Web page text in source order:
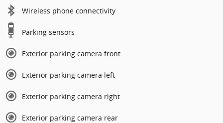
Wireless phone connectivity
Parking sensors
Exterior parking camera front
Exterior parking camera left
Exterior parking camera right
Exterior parking camera rear